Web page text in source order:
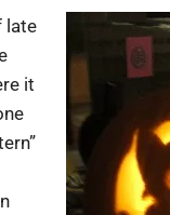
late
it